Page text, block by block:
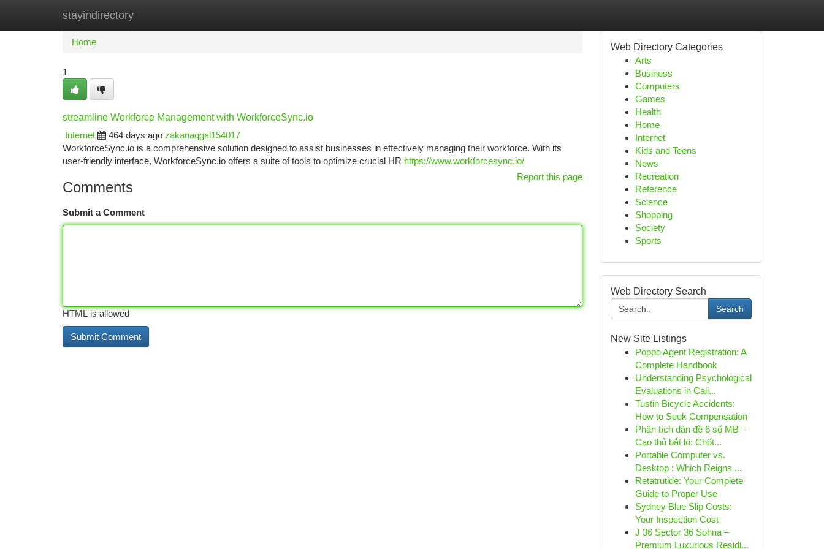
stayindirectory
Home New Site Listings
Home
1
streamline Workforce Management with WorkforceSync.io
Internet
464 days ago zakariaqgal154017
WorkforceSync.io is a comprehensive solution designed to assist businesses in effectively managing their workforce. With its
user-friendly interface, WorkforceSync.io offers a suite of tools to optimize crucial HR https://www.workforcesync.io/
Report this page
Comments
Submit a Comment
HTML is allowed
Web Directory Categories
Arts
Business
Computers
Games
Health
Home
Internet
Kids and Teens
News
Recreation
Reference
Science
Shopping
Society
Sports
Web Directory Search
Search
New Site Listings
Poppo Agent Registration: A
Complete Handbook
Understanding Psychological
Evaluations in Cali...
Tustin Bicycle Accidents:
How to Seek Compensation
Phân tích dàn đề 6 số MB –
Cao thủ bắt lô: Chốt...
Portable Computer vs.
Desktop : Which Reigns ...
Retatrutide: Your Complete
Guide to Proper Use
Sydney Blue Slip Costs:
Your Inspection Cost
J 36 Sector 36 Sohna –
Premium Luxurious Residi...